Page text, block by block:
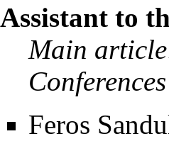
Assistant to
Main
Conferences
Feros